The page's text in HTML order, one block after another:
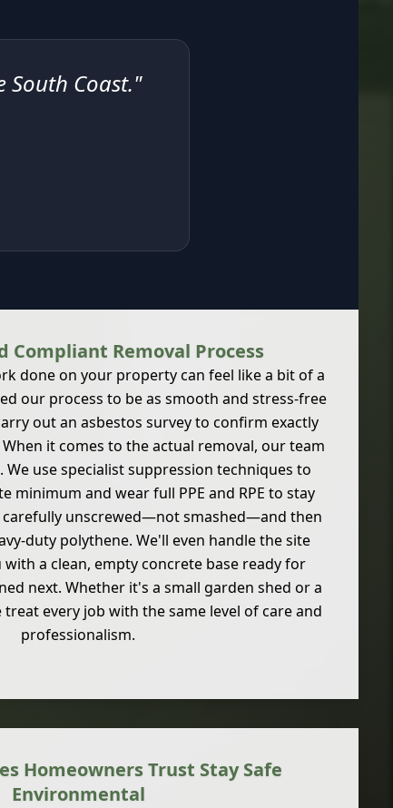
South Coast."
Compliant Removal Process
done on your property can feel like a bit of a
our process to be as smooth and stress-free
out an asbestos survey to confirm exactly
it comes to the actual removal, our team
use specialist suppression techniques to
minimum and wear full PPE and RPE to stay
carefully unscrewed—not smashed—and then
duty polythene. We'll even handle the site
with a clean, empty concrete base ready for
next. Whether it's a small garden shed or a
every job with the same level of care and
professionalism.
Homeowners Trust Stay Safe
Environmental